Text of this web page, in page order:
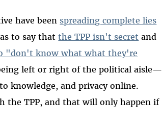
have been spreading complete lies
to say thatthe TPP isn't secret and
"don't know what what they're
left or right of the political aisle—
knowledge, and privacy online.
the TPP, and that will only happen if